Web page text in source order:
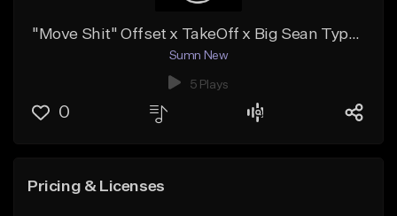
"Move Shit" Offset x TakeOff x Big Sean Type Beat
Sumn New
5 Plays
0
Pricing & Licenses